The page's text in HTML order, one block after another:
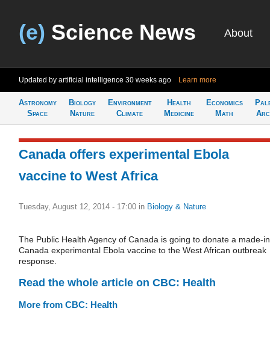
(e) Science News About
Updated by artificial intelligence 30 weeks ago Learn more
Astronomy
Space
Biology
Nature
Environment
Climate
Health
Medicine
Economics
Math
Canada offers experimental Ebola
vaccine to West Africa
Tuesday, August 12, 2014 - 17:00 in Biology & Nature
The Public Health Agency of Canada is going to donate a made-
Canada experimental Ebola vaccine to the West African outbreak
response.
Read the whole article on CBC: Health
More from CBC: Health